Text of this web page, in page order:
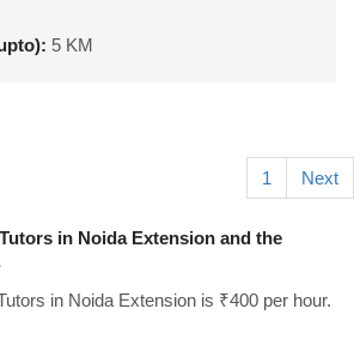
5 KM
1 Next
in Noida Extension and the
in Noida Extension is ₹400 per hour.